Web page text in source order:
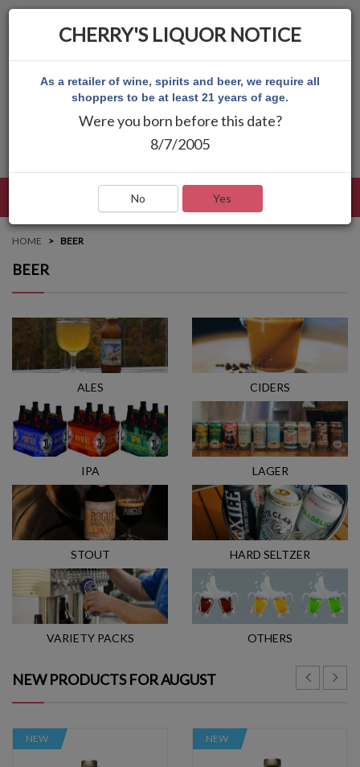
HOME BEER
BEER
ALES CIDERS
IPA LAGER
STOUT HARD SELTZER
VARIETY PACKS OTHERS
NEW PRODUCTS FOR AUGUST
NEW NEW
CHERRY'S LIQUOR NOTICE
As a retailer of wine, spirits and beer, we require all
shoppers to be at least 21 years of age.
Were you born before this date?
8/7/2005
No Yes